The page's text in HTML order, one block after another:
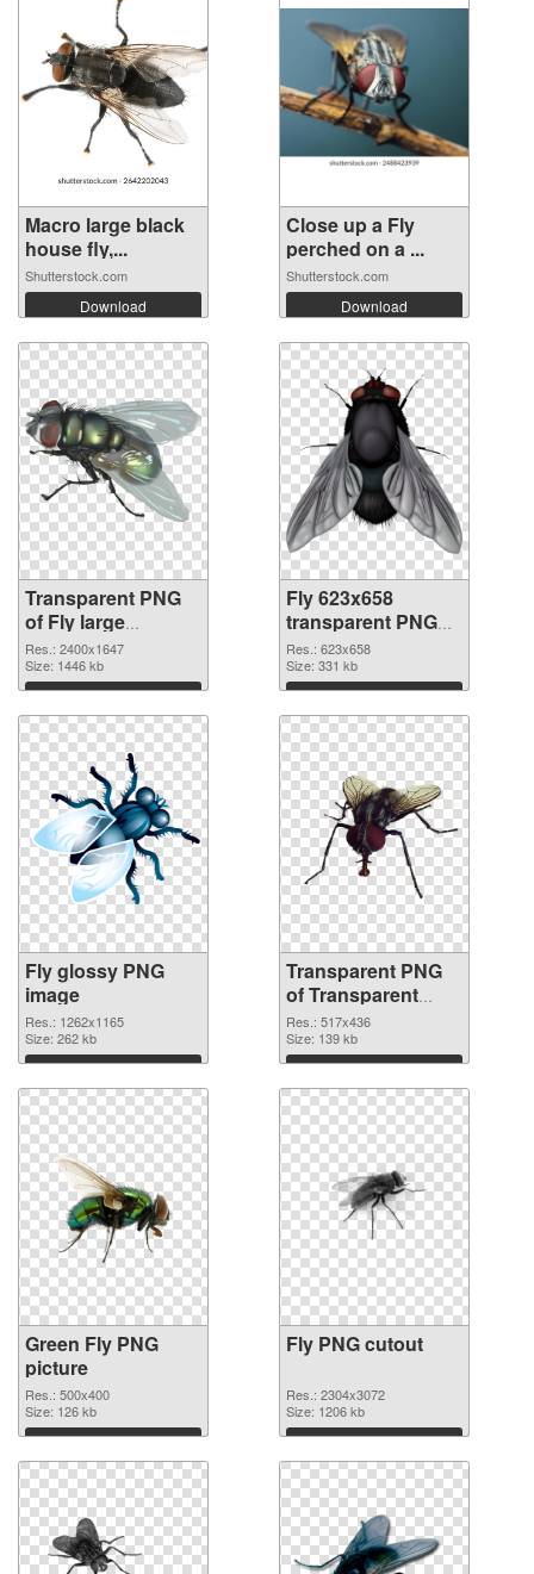
Macro large black
house fly,...
Shutterstock.com
Download
Close up a Fly
perched on a ...
Shutterstock.com
Download
Transparent PNG
of Fly large
resolution
2400x1647
Res.: 2400x1647
Size: 1446 kb
Download
Fly 623x658
transparent PNG
graphic
Res.: 623x658
Size: 331 kb
Download
Fly glossy PNG
image
Res.: 1262x1165
Size: 262 kb
Download
Transparent PNG
of Transparent
PNG Fly
Res.: 517x436
Size: 139 kb
Download
Green Fly PNG
picture
Res.: 500x400
Size: 126 kb
Download
Fly PNG cutout
Res.: 2304x3072
Size: 1206 kb
Download